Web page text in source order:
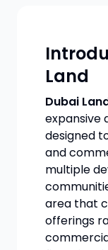
Land
Dubai
expansive
designed
and
multiple
area that
offerings